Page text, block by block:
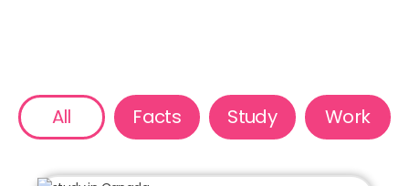
All Facts Study Work